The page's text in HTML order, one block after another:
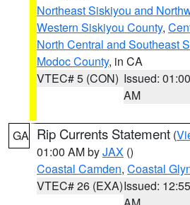
Northeast Siskiyou and
Western Siskiyou County,
North Central and Southeast
Modoc County, in CA
VTEC# 5 (CON) Issued: 01:00
AM
GA Rip Currents Statement (
01:00 AM byJAX ()
Coastal Camden, Coastal
VTEC# 26 (EXA)Issued: 12:55